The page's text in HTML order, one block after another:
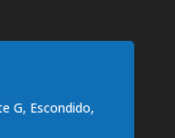
G, Escondido,